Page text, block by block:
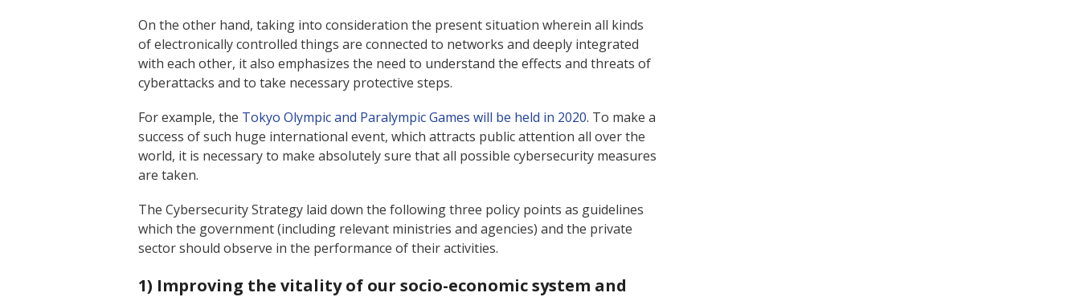
On the other hand, taking into consideration the present situation wherein all kinds
of electronically controlled things are connected to networks and deeply integrated
with each other, it also emphasizes the need to understand the effects and threats of
cyberattacks and to take necessary protective steps.
For example, the Tokyo Olympic and Paralympic Games will be held in 2020. To make a
success of such huge international event, which attracts public attention all over the
world, it is necessary to make absolutely sure that all possible cybersecurity measures
are taken.
The Cybersecurity Strategy laid down the following three policy points as guidelines
which the government (including relevant ministries and agencies) and the private
sector should observe in the performance of their activities.
1) Improving the vitality of our socio-economic system and